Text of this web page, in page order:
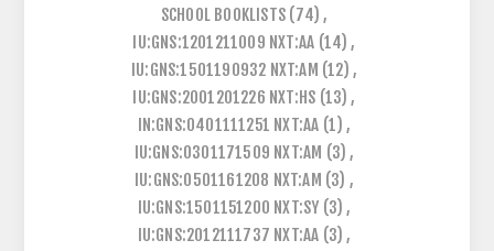
SCHOOL BOOKLISTS (74) ,
IU:GNS:1201211009 NXT:AA (14) ,
IU:GNS:1501190932 NXT:AM (12) ,
IU:GNS:2001201226 NXT:HS (13) ,
IN:GNS:0401111251 NXT:AA (1) ,
IU:GNS:0301171509 NXT:AM (3) ,
IU:GNS:0501161208 NXT:AM (3) ,
IU:GNS:1501151200 NXT:SY (3) ,
IU:GNS:2012111737 NXT:AA (3) ,